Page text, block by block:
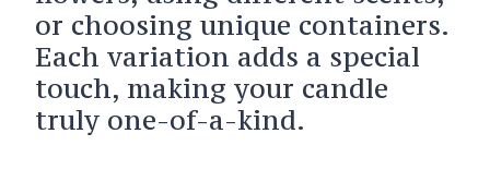
or choosing unique containers.
Each variation adds a special
touch, making your candle
truly one-of-a-kind.